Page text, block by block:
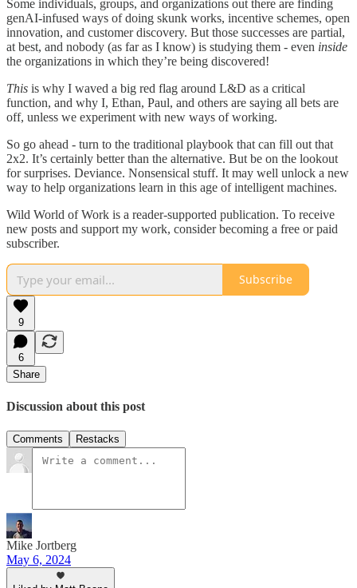
Some individuals, groups, and organizations out there are finding
genAI-infused ways of doing skunk works, incentive schemes, open
innovation, and customer discovery. But those successes are partial,
at best, and nobody (as far as I know) is studying them - even inside
the organizations in which they’re being discovered!
This is why I waved a big red flag around L&D as a critical
function, and why I, Ethan, Paul, and others are saying all bets are
off, unless we experiment with new ways of working.
So go ahead - turn to the traditional playbook that can fill out that
2x2. It’s certainly better than the alternative. But be on the lookout
for surprises. Deviance. Nonsensical stuff. It may well unlock a new
way to help organizations learn in this age of intelligent machines.
Wild World of Work is a reader-supported publication. To receive
new posts and support my work, consider becoming a free or paid
subscriber.
Subscribe
9
6
Share
Discussion about this post
Comments Restacks
Mike Jortberg
May 6, 2024